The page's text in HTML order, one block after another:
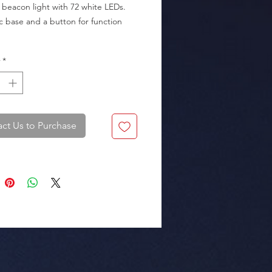
light with 72 white LEDs.
base and a button for function
Box of 18 pieces.
*
Us to Purchase